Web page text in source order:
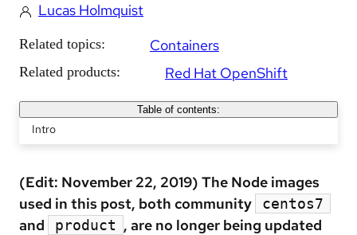
Lucas Holmquist
Related topics: Containers
Related products: Red Hat OpenShift
Table of contents:
Intro
(Edit: November 22, 2019) The Node images
used in this post, both community
centos7
and product , are no longer being updated